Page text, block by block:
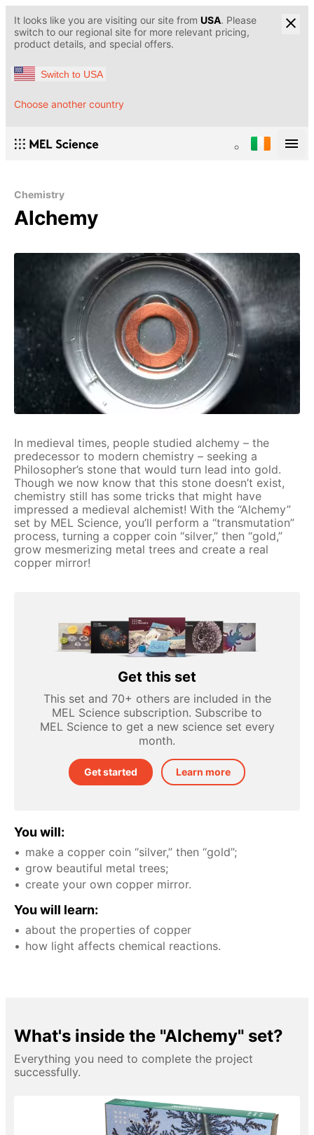
It looks like you are visiting our site from USA. Please
switch to our regional site for more relevant pricing,
product details, and special offers.
Switch to USA
Choose another country
Chemistry
Alchemy
In medieval times, people studied alchemy – the
predecessor to modern chemistry – seeking a
Philosopher’s stone that would turn lead into gold.
Though we now know that this stone doesn’t exist,
chemistry still has some tricks that might have
impressed a medieval alchemist! With the “Alchemy”
set by MEL Science, you’ll perform a “transmutation”
process, turning a copper coin “silver,” then “gold,”
grow mesmerizing metal trees and create a real
copper mirror!
Get this set
This set and 70+ others are included in the
MEL Science subscription. Subscribe to
MEL Science to get a new science set every
month.
Get started Learn more
You will:
make a copper coin “silver,” then “gold”;
grow beautiful metal trees;
create your own copper mirror.
You will learn:
about the properties of copper
how light affects chemical reactions.
What's inside the "Alchemy" set?
Everything you need to complete the project
successfully.